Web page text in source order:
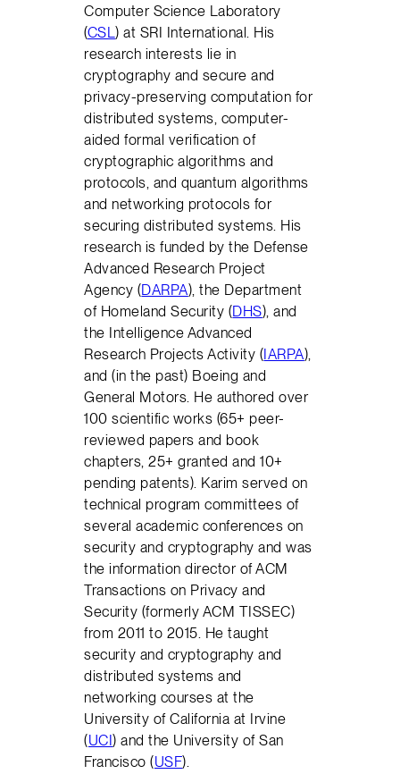
Computer Science Laboratory
(CSL) at SRI International. His
research interests lie in
cryptography and secure and
privacy-preserving computation for
distributed systems, computer-
aided formal verification of
cryptographic algorithms and
protocols, and quantum algorithms
and networking protocols for
securing distributed systems. His
research is funded by the Defense
Advanced Research Project
Agency (DARPA), the Department
of Homeland Security (DHS), and
the Intelligence Advanced
Research Projects Activity (IARPA),
and (in the past) Boeing and
General Motors. He authored over
100 scientific works (65+ peer-
reviewed papers and book
chapters, 25+ granted and 10+
pending patents). Karim served on
technical program committees of
several academic conferences on
security and cryptography and was
the information director of ACM
Transactions on Privacy and
Security (formerly ACM TISSEC)
from 2011 to 2015. He taught
security and cryptography and
distributed systems and
networking courses at the
University of California at Irvine
(UCI) and the University of San
Francisco (USF).